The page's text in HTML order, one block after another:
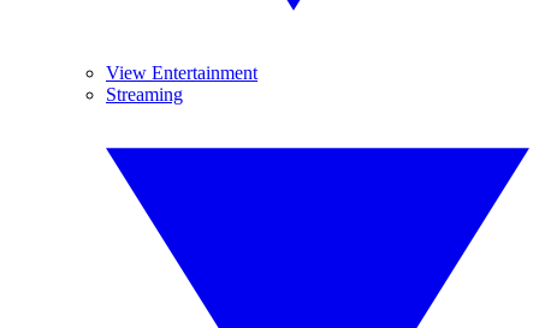
View Entertainment
Streaming